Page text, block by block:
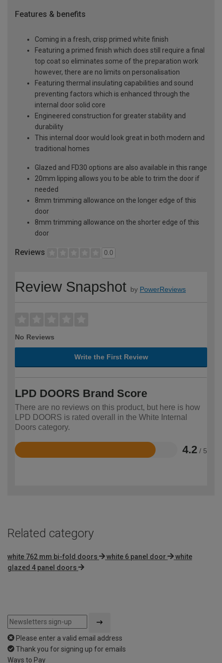
Features & benefits
Coming in a fresh, crisp primed white finish
Featuring a primed finish which does still require a final
top coat so eliminates some of the preparation work
however, there are no limits on personalisation
Featuring thermal insulating capabilities and sound
preventing factors which is enhanced through the
internal door solid core
Engineered construction for greater stability and
durability
This internal door would look great in both modern and
traditional homes
Glazed and FD30 options are also available in this range
20mm lipping allows you to be able to trim the door if
needed
8mm trimming allowance on the longer edge of this
door
8mm trimming allowance on the shorter edge of this
door
Reviews 0.0
Review Snapshot by PowerReviews
No Reviews
Write the First Review
LPD DOORS Brand Score
There are no reviews on this product, but here is how
LPD DOORS is rated overall in the White Internal
Doors category.
4.2 / 5
Rated
Related category
white 762 mm bi-fold doors white 6 panel door
white
glazed 4 panel doors
Please enter a valid email address
Thank you for signing up for emails
Ways to Pay